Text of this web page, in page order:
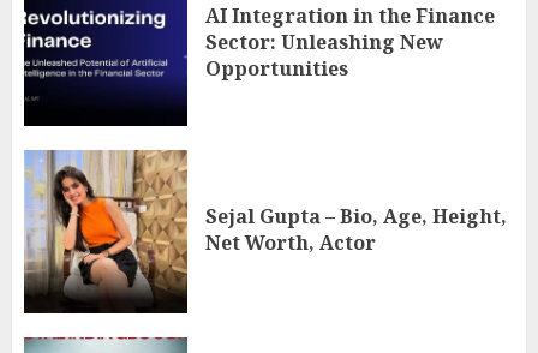
AI Integration in the Finance
Sector: Unleashing New
Opportunities
Sejal Gupta – Bio, Age, Height,
Net Worth, Actor